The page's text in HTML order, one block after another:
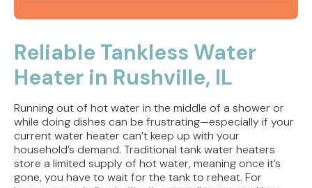
Reliable Tankless Water
Heater in Rushville, IL
Running out of hot water in the middle of a shower or
while doing dishes can be frustrating—especially if your
current water heater can’t keep up with your
household’s demand. Traditional tank water heaters
store a limited supply of hot water, meaning once it’s
gone, you have to wait for the tank to reheat. For
Heaters
Tankless Water Heater Springfield, IL | Water
Heaters
Water Heater Installation Jacksonville, IL | Water
Heaters
Water Heater Installation Rushville, IL | Water
Heaters